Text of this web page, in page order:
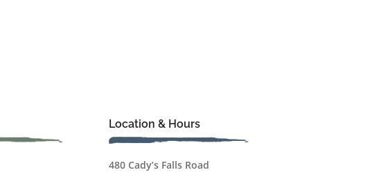
Location & Hours
480 Cady’s Falls Road